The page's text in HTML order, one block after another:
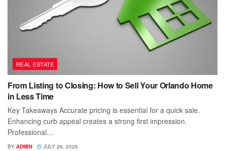
REAL ESTATE
From Listing to Closing: How to Sell Your Orlando Home
in Less Time
Key Takeaways Accurate pricing is essential for a quick sale.
Enhancing curb appeal creates a strong first impression.
Professional...
BY ADMIN JULY 26, 2026